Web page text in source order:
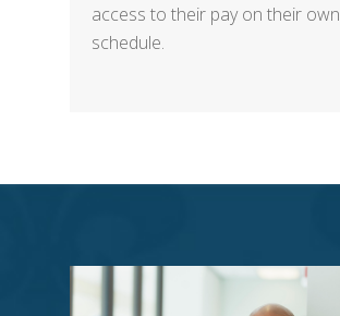
access to their pay on their own
schedule.